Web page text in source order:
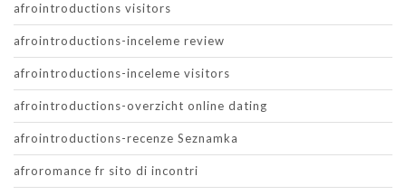
afrointroductions visitors
afrointroductions-inceleme review
afrointroductions-inceleme visitors
afrointroductions-overzicht online dating
afrointroductions-recenze Seznamka
afroromance fr sito di incontri